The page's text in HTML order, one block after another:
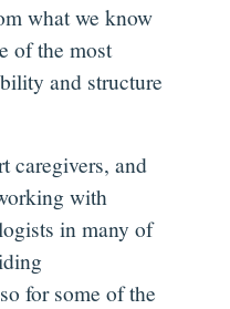
what we know
of the most
and structure
caregivers, and
with
in many of
for some of the